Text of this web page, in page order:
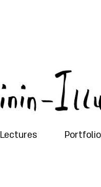
Portfolio
Lectures